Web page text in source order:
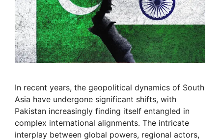
In recent years, the geopolitical dynamics of South
Asia have undergone significant shifts, with
Pakistan increasingly finding itself entangled in
complex international alignments. The intricate
interplay between global powers, regional actors,